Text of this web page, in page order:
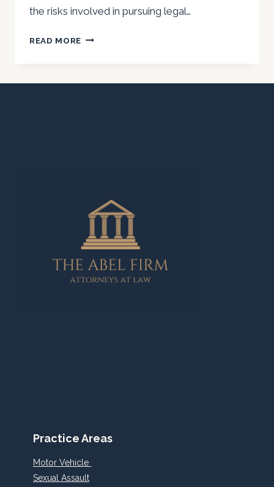
the risks involved in pursuing legal…
READ MORE WHAT
RISKS
UNDOCUMENTED
Practice Areas
Motor Vehicle
Sexual Assault